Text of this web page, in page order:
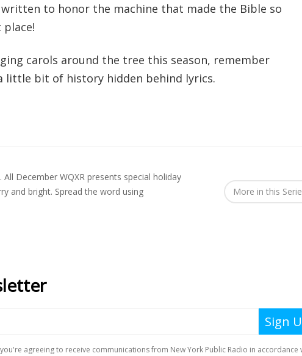
to honor the machine that made the Bible so
carols around the tree this season, remember
little bit of history hidden behind lyrics.
. All December WQXR presents special holiday
and bright. Spread the word using
More in this